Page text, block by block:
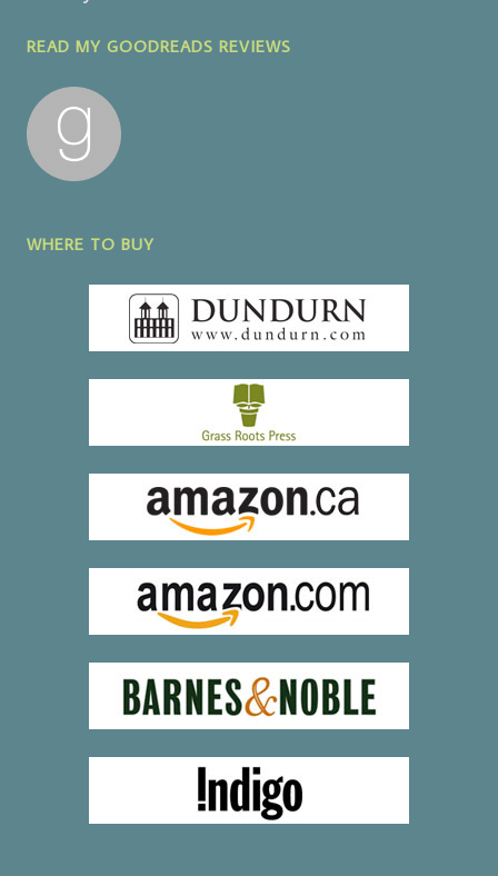
READ MY GOODREADS REVIEWS
WHERE TO BUY